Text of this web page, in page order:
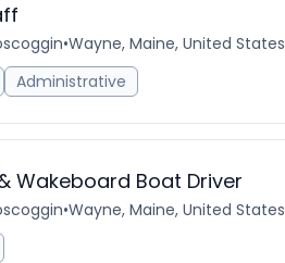
•Wayne, Maine, United States
Administrative
Wakeboard Boat Driver
•Wayne, Maine, United States